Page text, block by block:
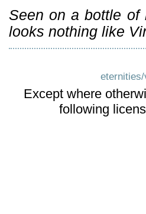
Seen on a bottle of
looks nothing like
Except where
following